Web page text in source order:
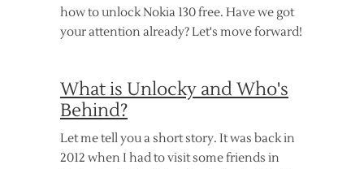
how to unlock Nokia 130 free. Have we got
your attention already? Let's move forward!
What is Unlocky and Who's
Behind?
Let me tell you a short story. It was back in
2012 when I had to visit some friends in